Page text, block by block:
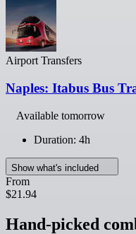
Airport Transfers
Naples: Itabus Bus
Available tomorrow
Duration: 4h
Show what's included
From
$21.94
Hand-picked